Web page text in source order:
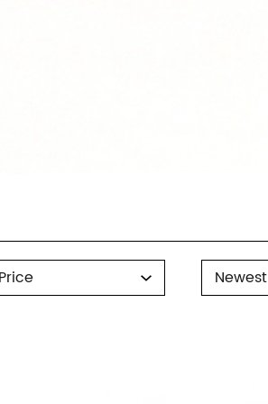
Sort
By
Newest